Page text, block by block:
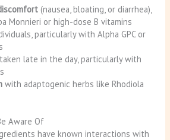
(nausea, bloating, or diarrhea),
Monnieri or high-dose B vitamins
particularly with Alpha GPC or
late in the day, particularly with
with adaptogenic herbs like Rhodiola
Aware Of
have known interactions with